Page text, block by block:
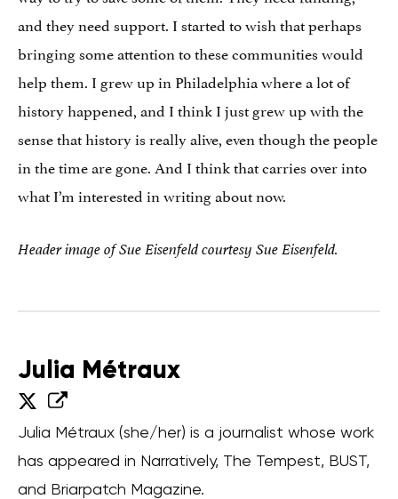
and they need support. I started to wish that perhaps
bringing some attention to these communities would
help them. I grew up in Philadelphia where a lot of
history happened, and I think I just grew up with the
sense that history is really alive, even though the people
in the time are gone. And I think that carries over into
what I’m interested in writing about now.
Header image of Sue Eisenfeld courtesy Sue Eisenfeld.
Julia Métraux
Julia Métraux (she/her) is a journalist whose work
has appeared in Narratively, The Tempest, BUST,
and Briarpatch Magazine.